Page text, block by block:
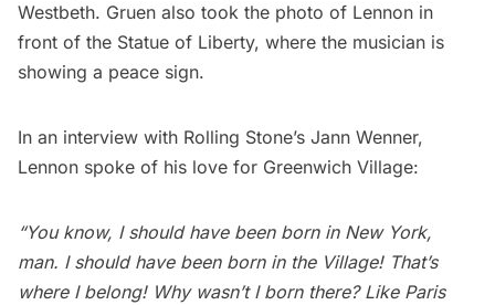
Westbeth. Gruen also took the photo of Lennon in
front of the Statue of Liberty, where the musician is
showing a peace sign.
In an interview with Rolling Stone’s Jann Wenner,
Lennon spoke of his love for Greenwich Village:
“You know, I should have been born in New York,
man. I should have been born in the Village! That’s
where I belong! Why wasn’t I born there? Like Paris